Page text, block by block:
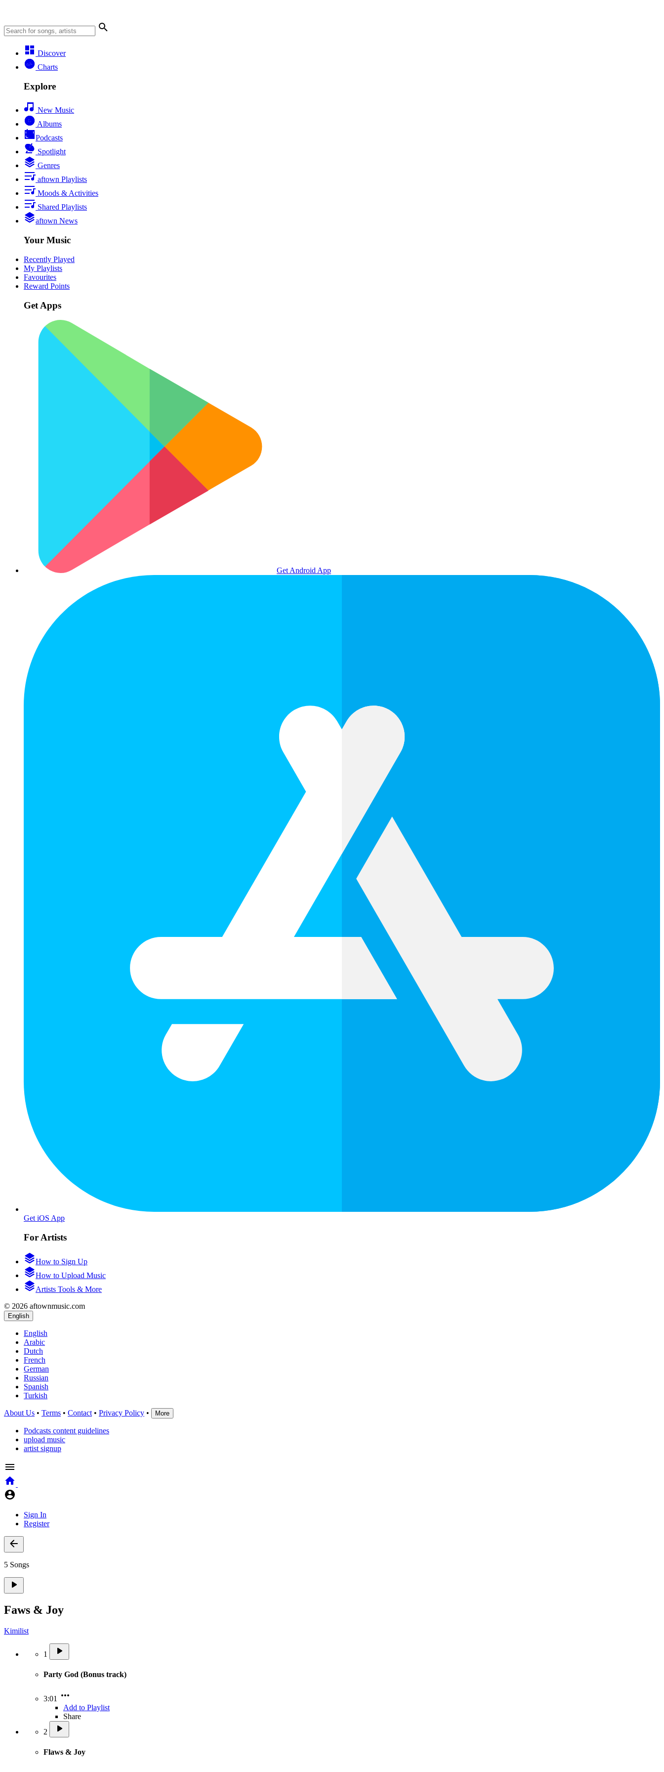
Discover
Charts
Explore
New Music
Albums
Podcasts
Spotlight
Genres
aftown Playlists
Moods & Activities
Shared Playlists
aftown News
Your Music
Recently Played
My Playlists
Favourites
Reward Points
Get Apps
Get Android App
Get iOS App
For Artists
How to Sign Up
How to Upload Music
Artists Tools & More
© 2026 aftownmusic.com
English
English
Arabic
Dutch
French
German
Russian
Spanish
Turkish
About Us • Terms • Contact • Privacy Policy • More
Podcasts content guidelines
upload music
artist signup
Sign In
Register
5 Songs
Faws & Joy
Kimilist
1
Party God (Bonus track)
3:01
Add to Playlist
Share
2
Flaws & Joy